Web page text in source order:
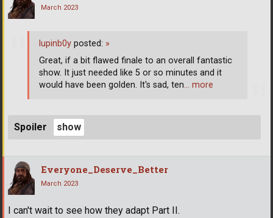
March 2023
Spoiler
lupinb0y posted: »
Great, if a bit flawed finale to an overall fantastic
show. It just needed like 5 or so minutes and it
would have been golden. It's sad, ten… more
Everyone_Deserve_Better
March 2023
I can't wait to see how they adapt Part II.